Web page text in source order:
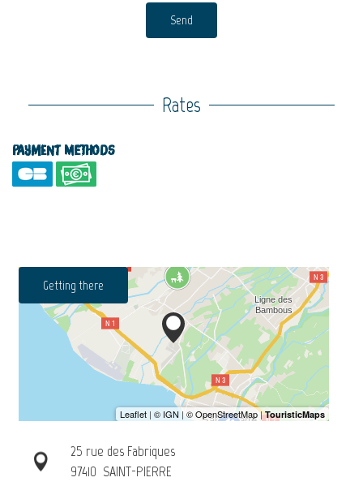
Send
Rates
Payment methods
Getting there
25 rue des Fabriques
97410 SAINT-PIERRE